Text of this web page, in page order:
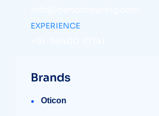
EXPERIENCE
Brands
Oticon